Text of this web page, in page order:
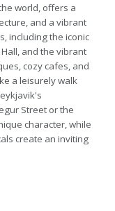
world, offers a
and a vibrant
including the iconic
and the vibrant
cozy cafes, and
a leisurely walk
Street or the
character, while
create an inviting